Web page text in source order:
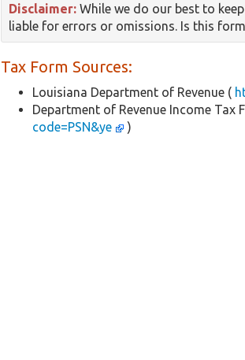
Disclaimer: While we do our best to
liable for errors or omissions. Is this
Tax Form Sources:
Louisiana Department of Revenue (
Department of Revenue Income Tax
code=PSN&ye
)